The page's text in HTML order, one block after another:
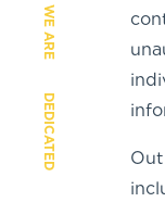
WE ARE
DEDICATED